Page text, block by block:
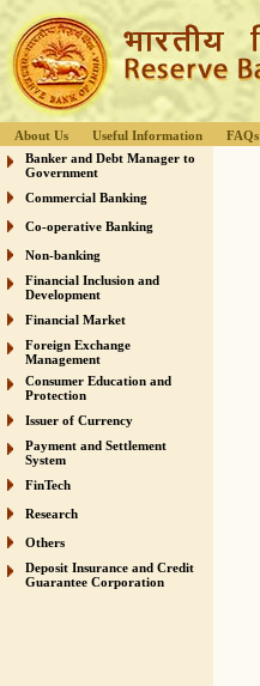
About Us Useful Information FAQs
Banker and Debt Manager to
Government
Commercial Banking
Co-operative Banking
Non-banking
Financial Inclusion and
Development
Financial Market
Foreign Exchange
Management
Consumer Education and
Protection
Issuer of Currency
Payment and Settlement
System
FinTech
Research
Others
Deposit Insurance and Credit
Guarantee Corporation